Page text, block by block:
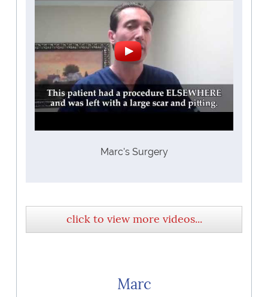
Marc's Surgery
click to view more videos...
Marc